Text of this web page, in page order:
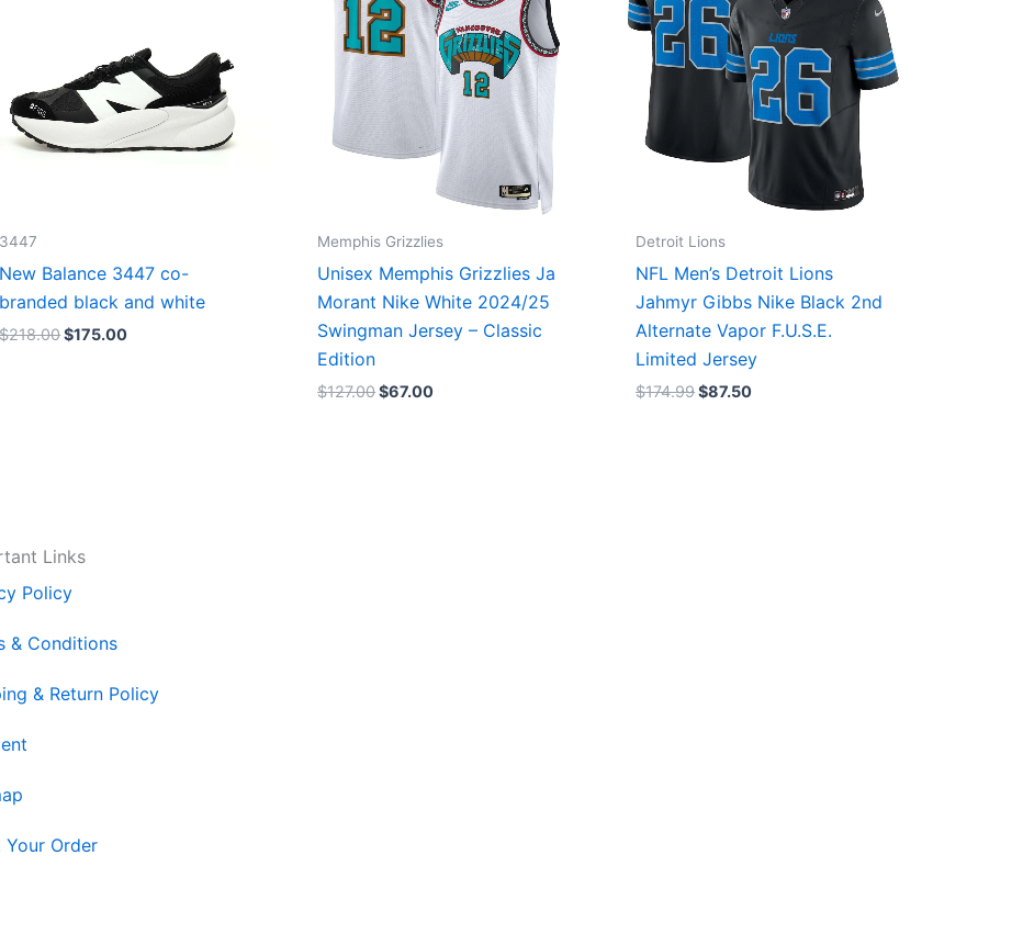
3447
New Balance 3447 co-
branded black and white
$218.00$175.00
Memphis Grizzlies
Unisex Memphis Grizzlies Ja
Morant Nike White 2024/25
Swingman Jersey – Classic
Edition
$127.00$67.00
Detroit Lions
NFL Men’s Detroit Lions
Jahmyr Gibbs Nike Black 2nd
Alternate Vapor F.U.S.E.
Limited Jersey
$174.99$87.50
Links
Policy
& Conditions
& Return Policy
Your Order